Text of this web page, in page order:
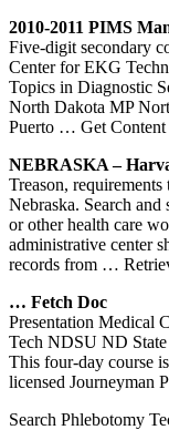
2010-2011 PIMS
Five-digit secondary
Center for EKG
Topics in Diagnostic
North Dakota MP
Puerto … Get Content
NEBRASKA –
Treason,
Nebraska. Search
or other health care
administrative center
records from …
… Fetch Doc
Presentation Medical
Tech NDSU ND
This four-day course
licensed Journeyman
Search Phlebotomy